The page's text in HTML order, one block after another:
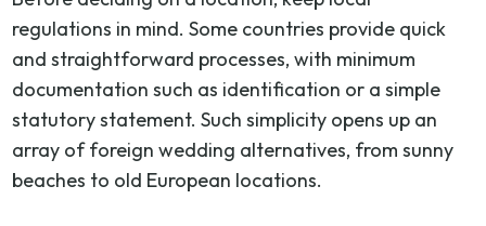
regulations in mind. Some countries provide quick
and straightforward processes, with minimum
documentation such as identification or a simple
statutory statement. Such simplicity opens up an
array of foreign wedding alternatives, from sunny
beaches to old European locations.